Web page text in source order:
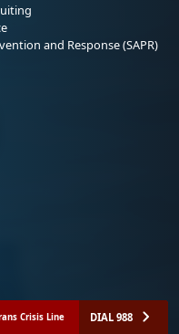
and Response (SAPR)
Crisis Line DIAL 988